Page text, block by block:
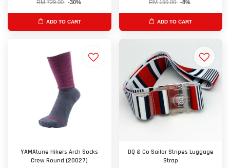
RM 729.00 -30%
ADD TO CART
RM 150.00 -8%
ADD TO CART
YAMAtune Hikers Arch Socks
Crew Round (20027)
DQ & Co Sailor Stripes Luggage
Strap